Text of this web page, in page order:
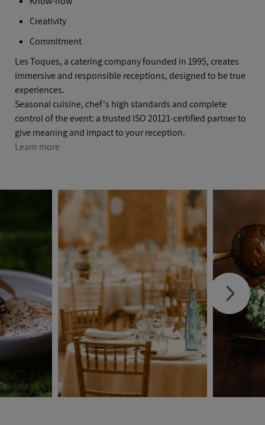
Creativity
Commitment
Les Toques, a catering company founded in 1995, creates
immersive and responsible receptions, designed to be true
experiences.
Seasonal cuisine, chef's high standards and complete
control of the event: a trusted ISO 20121-certified partner to
give meaning and impact to your reception.
Learn more